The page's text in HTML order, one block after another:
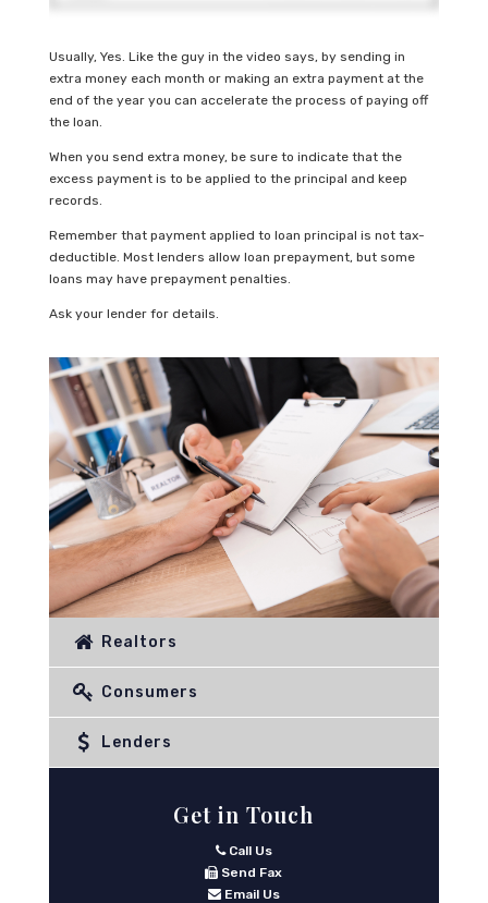
Usually, Yes. Like the guy in the video says, by sending in
extra money each month or making an extra payment at the
end of the year you can accelerate the process of paying off
the loan.
When you send extra money, be sure to indicate that the
excess payment is to be applied to the principal and keep
records.
Remember that payment applied to loan principal is not tax-
deductible. Most lenders allow loan prepayment, but some
loans may have prepayment penalties.
Ask your lender for details.
Realtors
Consumers
Lenders
Get in Touch
Call Us
Send Fax
Email Us